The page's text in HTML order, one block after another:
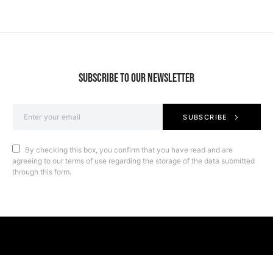
SUBSCRIBE TO OUR NEWSLETTER
SUBSCRIBE
By checking this box, you confirm that you have read and are
agreeing to our terms of use regarding the storage of the data submitted
through this form.